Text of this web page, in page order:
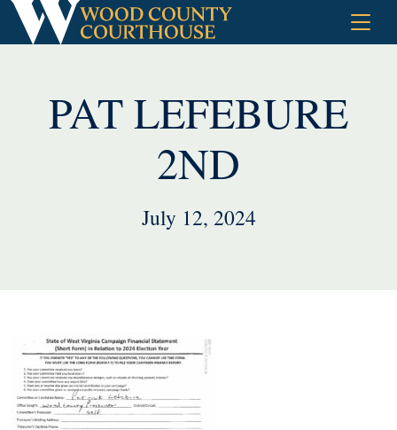
Skip
PAT LEFEBURE
2ND
July 12, 2024